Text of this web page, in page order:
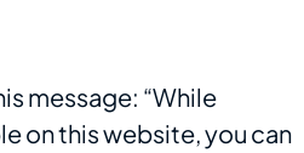
message: “While
on this website, you can